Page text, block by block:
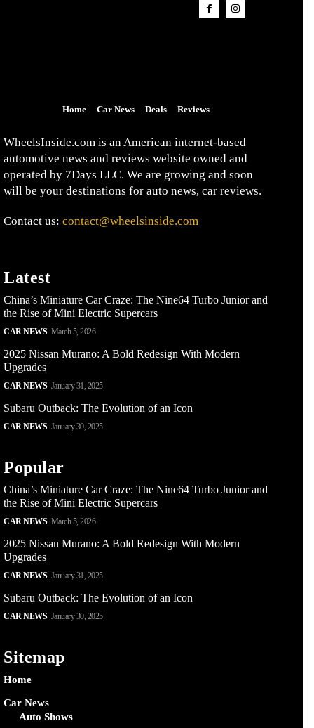
Home Car News Deals Reviews
WheelsInside.com is an American internet-based
automotive news and reviews website owned and
operated by 7Days LLC. We are growing and soon
will be your destinations for auto news, car reviews.
Contact us: contact@wheelsinside.com
Latest
China’s Miniature Car Craze: The Nine64 Turbo Junior and
the Rise of Mini Electric Supercars
CAR NEWS March 5, 2026
2025 Nissan Murano: A Bold Redesign With Modern
Upgrades
CAR NEWS January 31, 2025
Subaru Outback: The Evolution of an Icon
CAR NEWS January 30, 2025
Popular
China’s Miniature Car Craze: The Nine64 Turbo Junior and
the Rise of Mini Electric Supercars
CAR NEWS March 5, 2026
2025 Nissan Murano: A Bold Redesign With Modern
Upgrades
CAR NEWS January 31, 2025
Subaru Outback: The Evolution of an Icon
CAR NEWS January 30, 2025
Sitemap
Home
Car News
Auto Shows